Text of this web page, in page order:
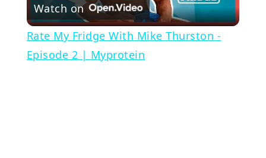
Video
Watch on
Rate My Fridge With Mike Thurston -
Episode 2 | Myprotein